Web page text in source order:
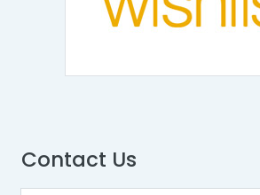
Contact Us